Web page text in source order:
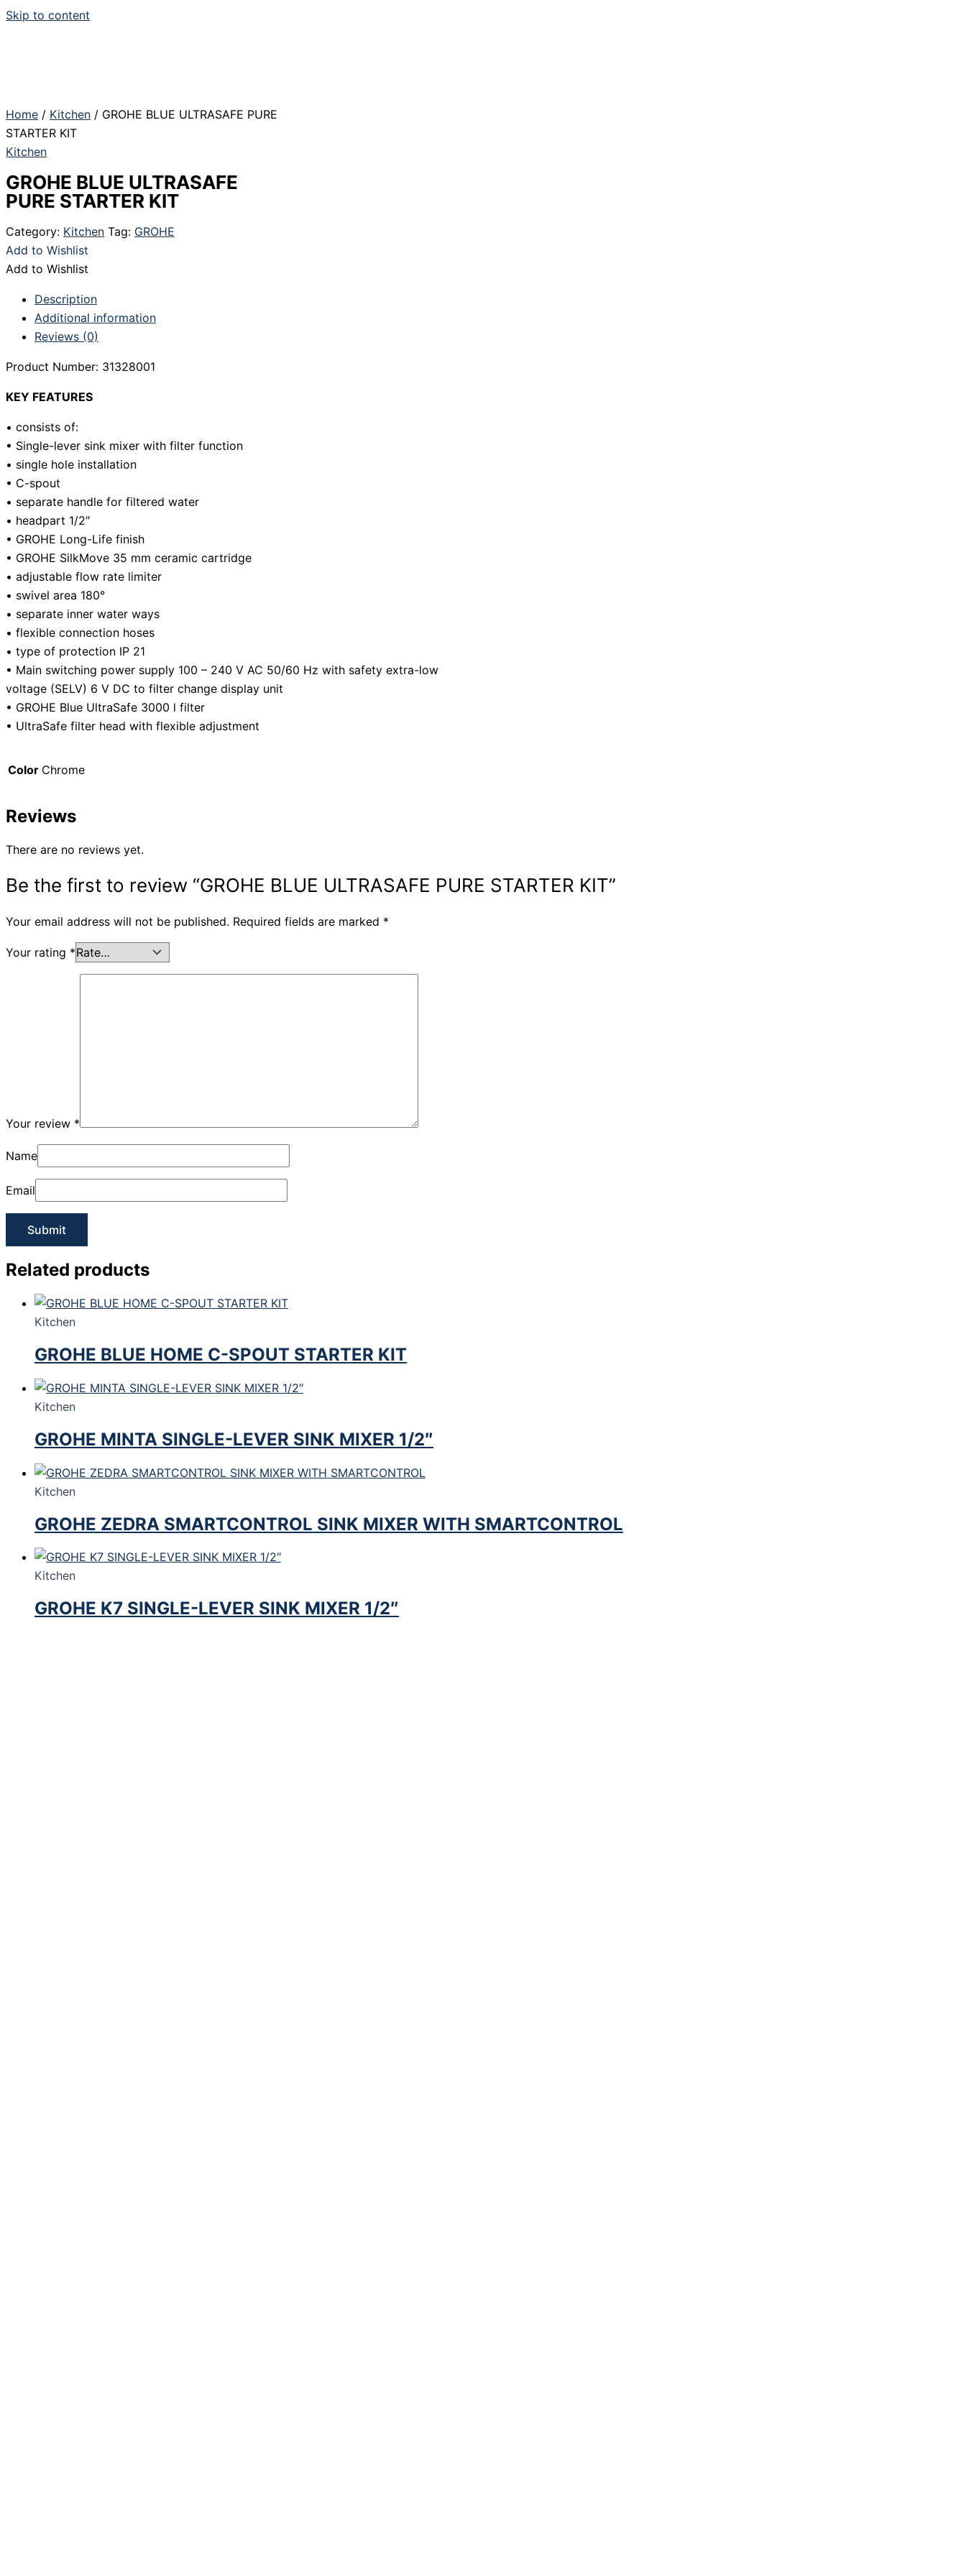
Skip to content
Home / Kitchen / GROHE BLUE ULTRASAFE PURE
STARTER KIT
Kitchen
GROHE BLUE ULTRASAFE
PURE STARTER KIT
Category: Kitchen Tag: GROHE
Add to Wishlist
Add to Wishlist
Description
Additional information
Reviews (0)
Product Number: 31328001
KEY FEATURES
• consists of:
• Single-lever sink mixer with filter function
• single hole installation
• C-spout
• separate handle for filtered water
• headpart 1/2″
• GROHE Long-Life finish
• GROHE SilkMove 35 mm ceramic cartridge
• adjustable flow rate limiter
• swivel area 180°
• separate inner water ways
• flexible connection hoses
• type of protection IP 21
• Main switching power supply 100 – 240 V AC 50/60 Hz with safety extra-low
voltage (SELV) 6 V DC to filter change display unit
• GROHE Blue UltraSafe 3000 l filter
• UltraSafe filter head with flexible adjustment
Color Chrome
Reviews
There are no reviews yet.
Be the first to review “GROHE BLUE ULTRASAFE PURE STARTER KIT”
Your email address will not be published. Required fields are marked *
Your rating *
Your review *
Name
Email
Related products
Kitchen
GROHE BLUE HOME C-SPOUT STARTER KIT
Kitchen
GROHE MINTA SINGLE-LEVER SINK MIXER 1/2″
Kitchen
GROHE ZEDRA SMARTCONTROL SINK MIXER WITH SMARTCONTROL
Kitchen
GROHE K7 SINGLE-LEVER SINK MIXER 1/2″